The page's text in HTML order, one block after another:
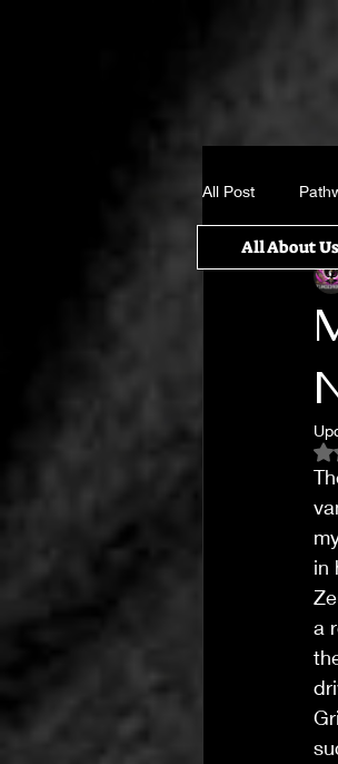
All About Us
All Post
Crystal,
It takes a
Untitled
in
a